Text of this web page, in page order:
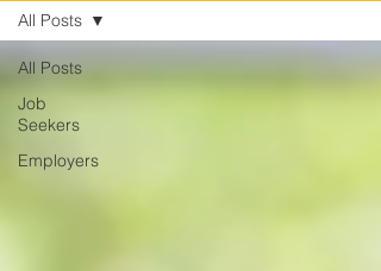
All Posts
Job
Seekers
Employers
All Posts